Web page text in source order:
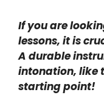
If you are
lessons, it is
A durable
intonation, like
starting point!